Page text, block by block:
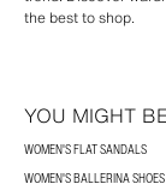
the best to shop.
YOU MIGHT
WOMEN'S FLAT SANDALS
WOMEN'S BALLERINA SHOES